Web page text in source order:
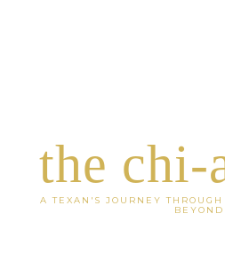
the chi-
A TEXAN'S JOURNEY
BEYOND